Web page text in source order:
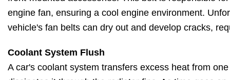
engine fan, ensuring a cool engine environment.
vehicle's fan belts can dry out and develop cracks,
Coolant System Flush
A car's coolant system transfers excess heat from